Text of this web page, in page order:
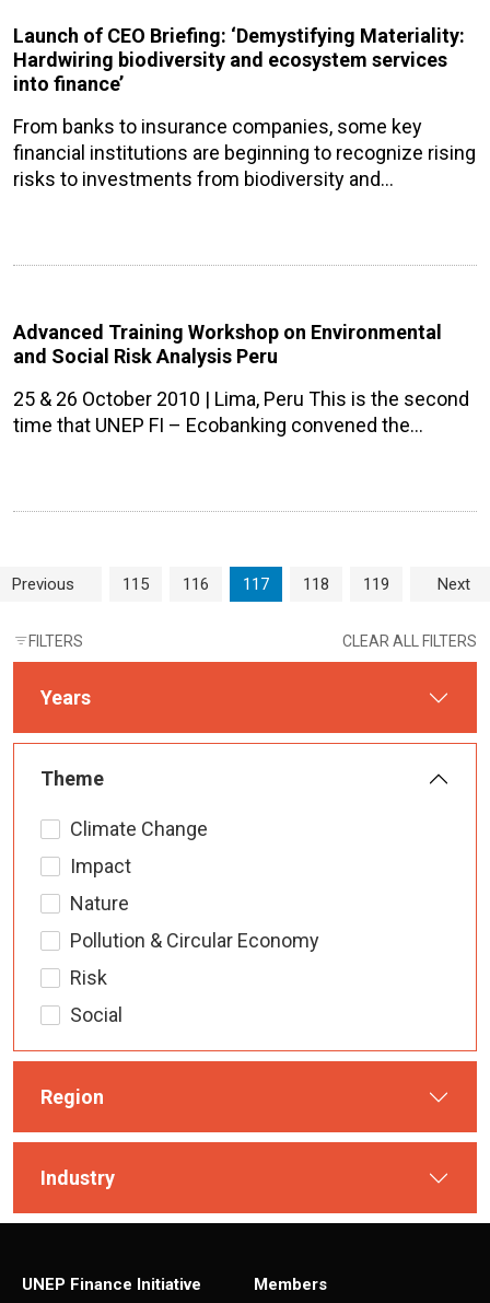
Launch of CEO Briefing: ‘Demystifying Materiality:
Hardwiring biodiversity and ecosystem services
into finance’
From banks to insurance companies, some key
financial institutions are beginning to recognize rising
risks to investments from biodiversity and…
Advanced Training Workshop on Environmental
and Social Risk Analysis Peru
25 & 26 October 2010 | Lima, Peru This is the second
time that UNEP FI – Ecobanking convened the…
Page navigation
Previous Page
115 Page
116 Current Page
117 Page
118 Page
119 Next
FILTERS CLEAR ALL FILTERS
Years
Theme
Climate Change
Impact
Nature
Pollution & Circular Economy
Risk
Social
Region
Industry
UNEP Finance Initiative
Members